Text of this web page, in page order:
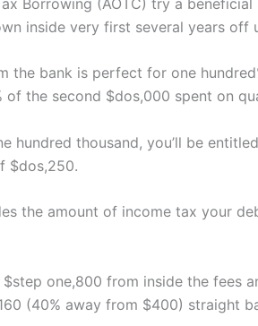
inside very first several years off
the bank is perfect for one
the second $dos,000 spent on
hundred thousand, you’ll be
$dos,250.
the amount of income tax your
one,800 from inside the fees
(40% away from $400) straight